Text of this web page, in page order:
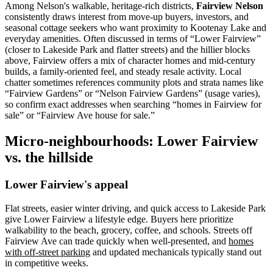
Among Nelson's walkable, heritage-rich districts, Fairview Nelson
consistently draws interest from move-up buyers, investors, and
seasonal cottage seekers who want proximity to Kootenay Lake and
everyday amenities. Often discussed in terms of “Lower Fairview”
(closer to Lakeside Park and flatter streets) and the hillier blocks
above, Fairview offers a mix of character homes and mid-century
builds, a family-oriented feel, and steady resale activity. Local
chatter sometimes references community plots and strata names like
“Fairview Gardens” or “Nelson Fairview Gardens” (usage varies),
so confirm exact addresses when searching “homes in Fairview for
sale” or “Fairview Ave house for sale.”
Micro‑neighbourhoods: Lower Fairview
vs. the hillside
Lower Fairview's appeal
Flat streets, easier winter driving, and quick access to Lakeside Park
give Lower Fairview a lifestyle edge. Buyers here prioritize
walkability to the beach, grocery, coffee, and schools. Streets off
Fairview Ave can trade quickly when well-presented, and homes
with off-street parking and updated mechanicals typically stand out
in competitive weeks.